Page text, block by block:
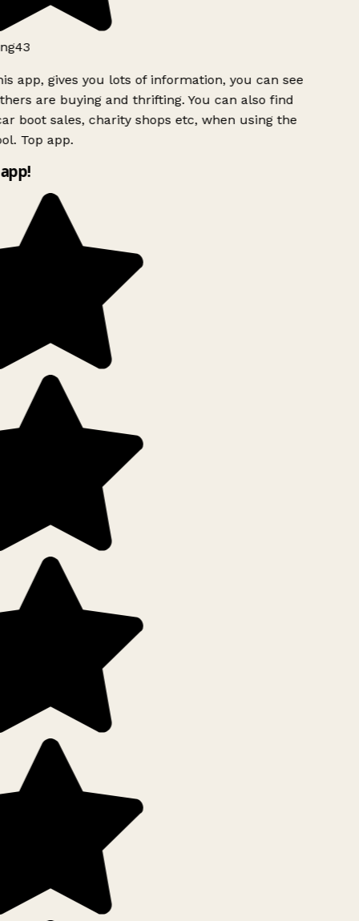
app, gives you lots of information, you can see
are buying and thrifting. You can also find
boot sales, charity shops etc, when using the
Top app.